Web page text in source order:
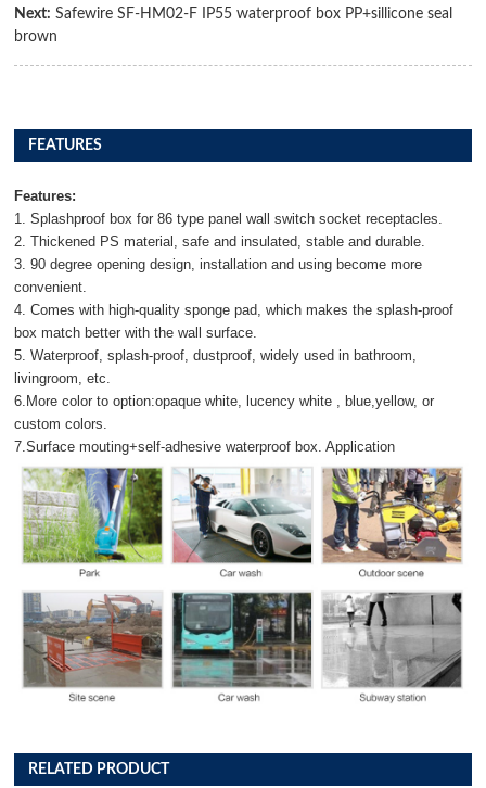
Next: Safewire SF-HM02-F IP55 waterproof box PP+sillicone seal
brown
FEATURES
Features:
1. Splashproof box for 86 type panel wall switch socket receptacles.
2. Thickened PS material, safe and insulated, stable and durable.
3. 90 degree opening design, installation and using become more
convenient.
4. Comes with high-quality sponge pad, which makes the splash-proof
box match better with the wall surface.
5. Waterproof, splash-proof, dustproof, widely used in bathroom,
livingroom, etc.
6.More color to option:opaque white, lucency white , blue,yellow, or
custom colors.
7.Surface mouting+self-adhesive waterproof box. Application
RELATED PRODUCT